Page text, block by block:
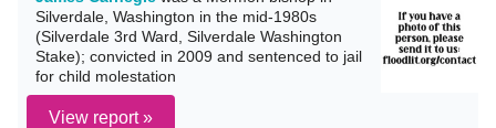
Silverdale, Washington in the mid-1980s
(Silverdale 3rd Ward, Silverdale Washington
Stake); convicted in 2009 and sentenced to jail
for child molestation
View report »